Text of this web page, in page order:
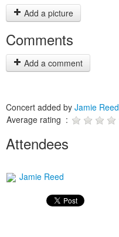
Add a picture
Comments
Add a comment
Concert added by Jamie Reed
Average rating :
Attendees
Jamie Reed